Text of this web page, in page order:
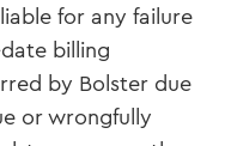
for any failure
billing
by Bolster due
or wrongfully